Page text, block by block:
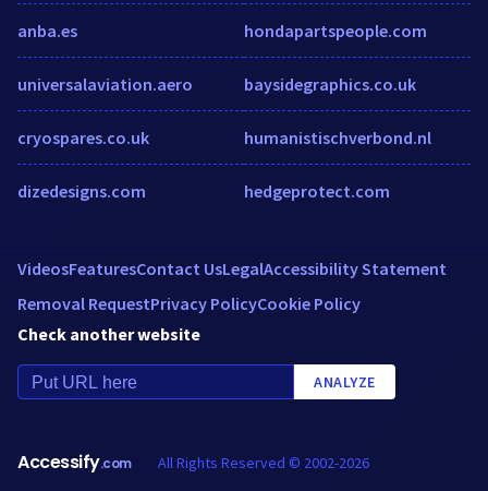
anba.es
universalaviation.aero
cryospares.co.uk
dizedesigns.com
hondapartspeople.com
baysidegraphics.co.uk
humanistischverbond.nl
hedgeprotect.com
VideosFeaturesContact UsLegalAccessibility Statement
Removal RequestPrivacy PolicyCookie Policy
Check another website
ANALYZE
Accessify.com All Rights Reserved © 2002-2026